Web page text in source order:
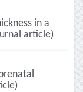
in a
article)